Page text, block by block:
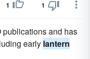
1 1
publications and has
early lantern